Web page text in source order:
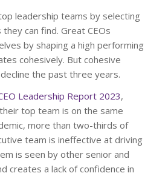
leadership teams by selecting
can find. Great CEOs
by shaping a high performing
cohesively. But cohesive
the past three years.
Leadership Report 2023,
top team is on the same
more than two-thirds of
team is ineffective at driving
is seen by other senior and
creates a lack of confidence in